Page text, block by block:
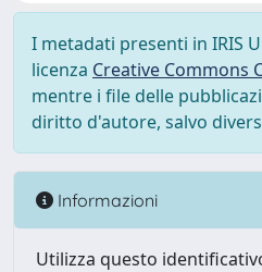
I metadati presenti in IRIS
licenza Creative Commons
mentre i file delle
diritto d'autore, salvo
Informazioni
Utilizza questo